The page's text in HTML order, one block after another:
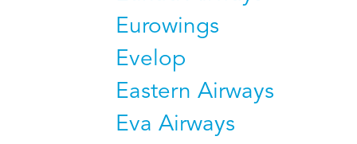
Eurowings
Evelop
Eastern Airways
Eva Airways